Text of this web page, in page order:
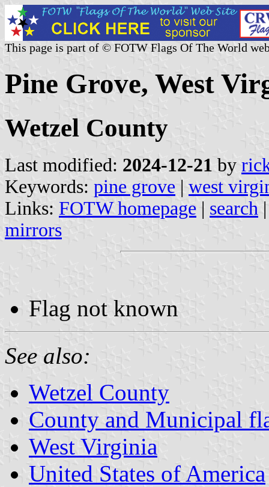
This page is part of © FOTW Flags Of The World
Pine Grove, West
Wetzel County
Last modified: 2024-12-21 by
Keywords: pine grove | west
Links: FOTW homepage | search
mirrors
Flag not known
See also:
Wetzel County
County and Municipal
West Virginia
United States of America